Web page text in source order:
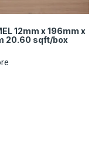
12mm x 196mm x
20.60 sqft/box